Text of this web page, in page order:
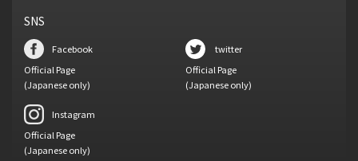
SNS
Facebook
Official Page
(Japanese only)
twitter
Official Page
(Japanese only)
Instagram
Official Page
(Japanese only)